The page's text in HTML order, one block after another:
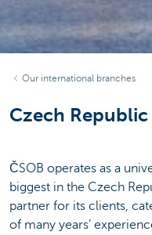
Our international branches
Czech Republic
ČSOB operates as a
biggest in the Czech
partner for its clients,
of many years’